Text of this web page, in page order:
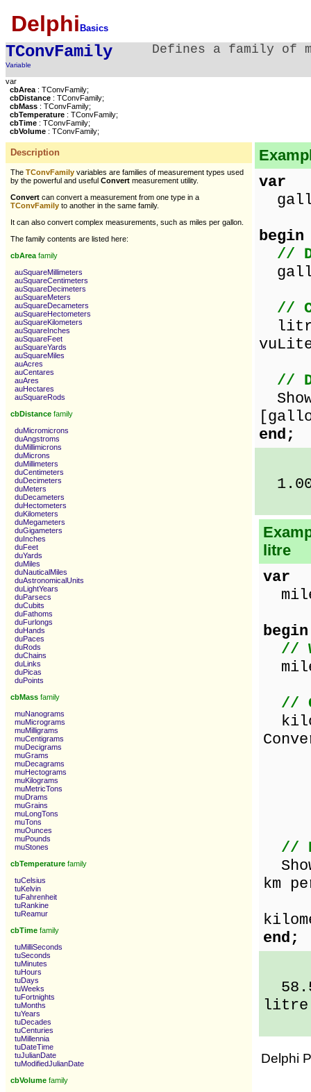
Delphi Basics
TConvFamily
Variable
Defines a family of
var
cbArea : TConvFamily;
cbDistance : TConvFamily;
cbMass : TConvFamily;
cbTemperature : TConvFamily;
cbTime : TConvFamily;
cbVolume : TConvFamily;
Description
The TConvFamily variables are families of measurement types used
by the powerful and useful Convert measurement utility.
Convert can convert a measurement from one type in a
TConvFamily to another in the same family.
It can also convert complex measurements, such as miles per gallon.
The family contents are listed here:
cbArea family
auSquareMillimeters
auSquareCentimeters
auSquareDecimeters
auSquareMeters
auSquareDecameters
auSquareHectometers
auSquareKilometers
auSquareInches
auSquareFeet
auSquareYards
auSquareMiles
auAcres
auCentares
auAres
auHectares
auSquareRods
cbDistance family
duMicromicrons
duAngstroms
duMillimicrons
duMicrons
duMillimeters
duCentimeters
duDecimeters
duMeters
duDecameters
duHectometers
duKilometers
duMegameters
duGigameters
duInches
duFeet
duYards
duMiles
duNauticalMiles
duAstronomicalUnits
duLightYears
duParsecs
duCubits
duFathoms
duFurlongs
duHands
duPaces
duRods
duChains
duLinks
duPicas
duPoints
cbMass family
muNanograms
muMicrograms
muMilligrams
muCentigrams
muDecigrams
muGrams
muDecagrams
muHectograms
muKilograms
muMetricTons
muDrams
muGrains
muLongTons
muTons
muOunces
muPounds
muStones
cbTemperature family
tuCelsius
tuKelvin
tuFahrenheit
tuRankine
tuReamur
cbTime family
tuMilliSeconds
tuSeconds
tuMinutes
tuHours
tuDays
tuWeeks
tuFortnights
tuMonths
tuYears
tuDecades
tuCenturies
tuMillennia
tuDateTime
tuJulianDate
tuModifiedJulianDate
cbVolume family
var
begin
//
//
//
end;
litre
var
begin
//
//
//
km
end;
litre
Delphi